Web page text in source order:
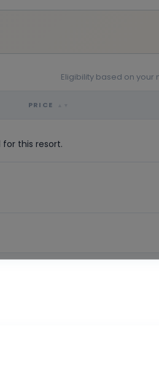
Eligibility based on
PRICE
this resort.